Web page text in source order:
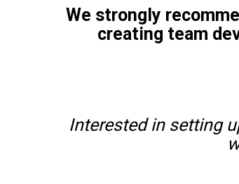
We strongly
creating team
Interested in setting